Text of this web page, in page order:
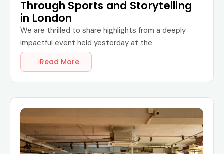
Through Sports and Storytelling
in London
We are thrilled to share highlights from a deeply
impactful event held yesterday at the
Read More